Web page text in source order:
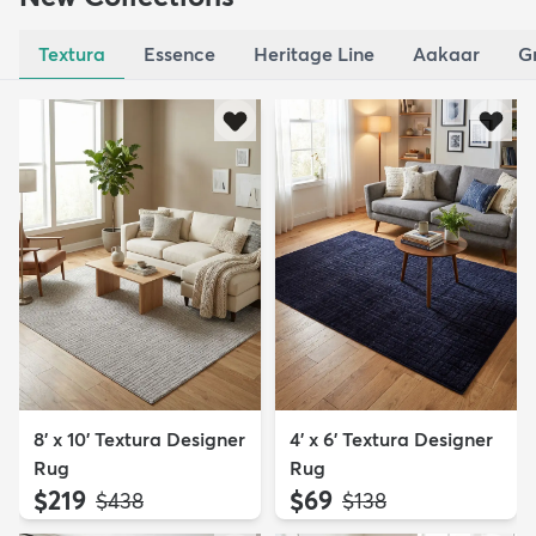
Textura Essence Heritage Line Aakaar
8' x 10' Textura Designer
Rug
$219 MSRP:
$438
4' x 6' Textura Designer
Rug
$69 MSRP:
$138